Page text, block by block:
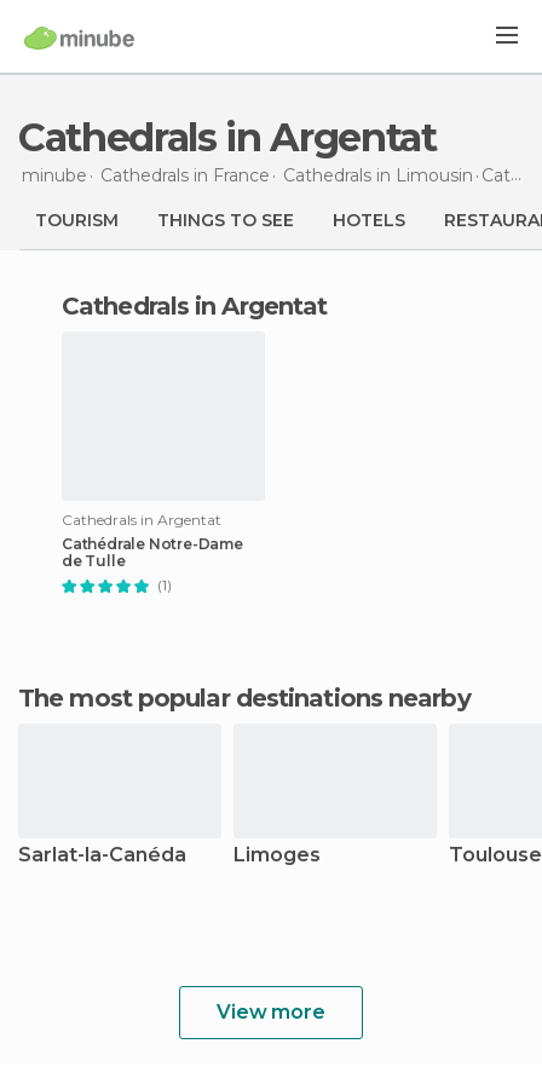
Cathedrals in Argentat
minube Cathedrals in France Cathedrals in Limousin Cathedrals
TOURISM THINGS TO SEE HOTELS
cathedrals in Argentat
Cathedrals in Argentat
Cathédrale Notre-Dame
de Tulle
(1)
The most popular destinations nearby
Sarlat-la-Canéda Limoges Toulouse
View more